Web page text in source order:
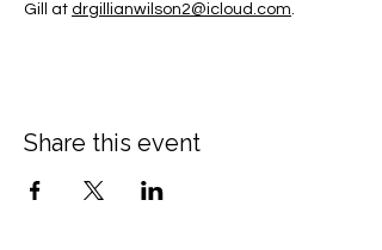
Gill at drgillianwilson2@icloud.com.
Share this event